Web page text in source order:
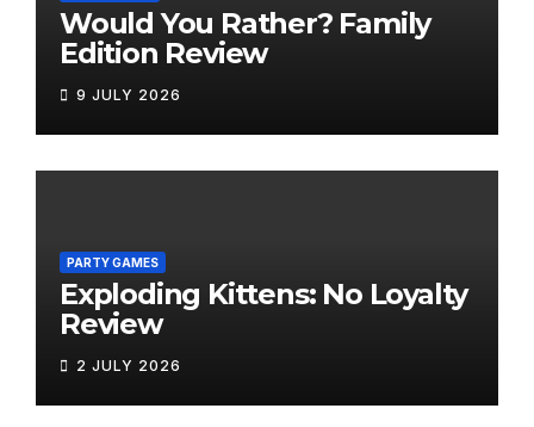
Would You Rather? Family
Edition Review
9 JULY 2026
PARTY GAMES
Exploding Kittens: No Loyalty
Review
2 JULY 2026